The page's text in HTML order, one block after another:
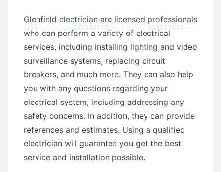
Glenfield electrician are licensed professionals
who can perform a variety of electrical
services, including installing lighting and video
surveillance systems, replacing circuit
breakers, and much more. They can also help
you with any questions regarding your
electrical system, including addressing any
safety concerns. In addition, they can provide
references and estimates. Using a qualified
electrician will guarantee you get the best
service and installation possible.